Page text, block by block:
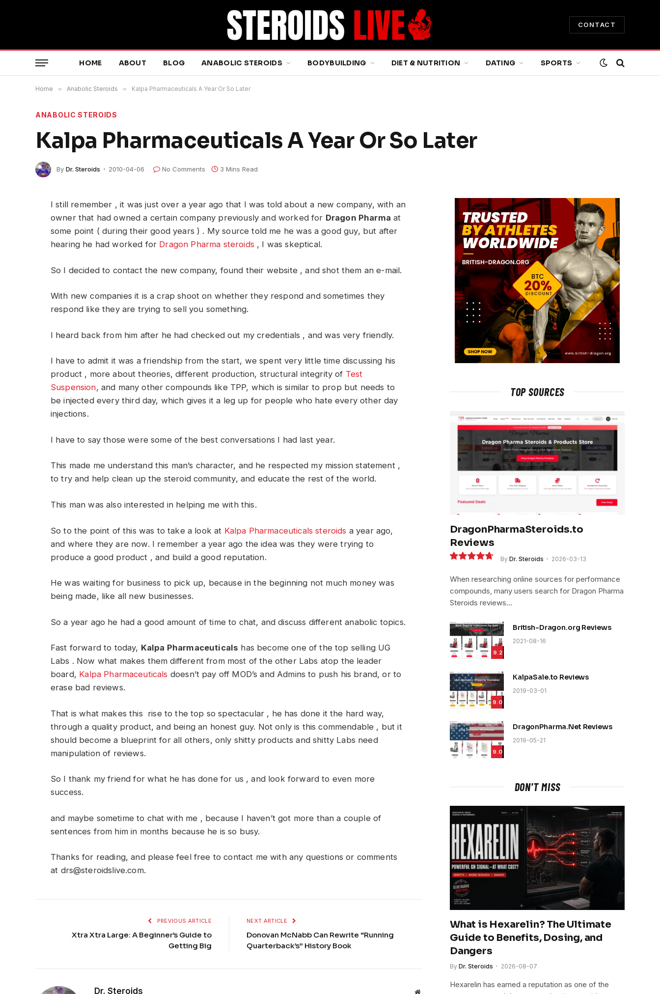
CONTACT
HOME ABOUT BLOG ANABOLIC STEROIDS BODYBUILDING DIET & NUTRITION DATING SPORTS
Home » Anabolic Steroids » Kalpa Pharmaceuticals A Year Or So Later
ANABOLIC STEROIDS
Kalpa Pharmaceuticals A Year Or So Later
By Dr. Steroids 2010-04-06 No Comments 3 Mins Read
I still remember , it was just over a year ago that I was told about a new company, with an
owner that had owned a certain company previously and worked for Dragon Pharma at
some point ( during their good years ) . My source told me he was a good guy, but after
hearing he had worked for Dragon Pharma steroids , I was skeptical.
So I decided to contact the new company, found their website , and shot them an e-mail.
With new companies it is a crap shoot on whether they respond and sometimes they
respond like they are trying to sell you something.
I heard back from him after he had checked out my credentials , and was very friendly.
I have to admit it was a friendship from the start, we spent very little time discussing his
product , more about theories, different production, structural integrity of Test
Suspension, and many other compounds like TPP, which is similar to prop but needs to
be injected every third day, which gives it a leg up for people who hate every other day
injections.
I have to say those were some of the best conversations I had last year.
This made me understand this man’s character, and he respected my mission statement ,
to try and help clean up the steroid community, and educate the rest of the world.
This man was also interested in helping me with this.
So to the point of this was to take a look at Kalpa Pharmaceuticals steroids a year ago,
and where they are now. I remember a year ago the idea was they were trying to
produce a good product , and build a good reputation.
He was waiting for business to pick up, because in the beginning not much money was
being made, like all new businesses.
So a year ago he had a good amount of time to chat, and discuss different anabolic topics.
Fast forward to today, Kalpa Pharmaceuticals has become one of the top selling UG
Labs . Now what makes them different from most of the other Labs atop the leader
board, Kalpa Pharmaceuticals doesn’t pay off MOD’s and Admins to push his brand, or to
erase bad reviews.
That is what makes this rise to the top so spectacular , he has done it the hard way,
through a quality product, and being an honest guy. Not only is this commendable , but it
should become a blueprint for all others, only shitty products and shitty Labs need
manipulation of reviews.
So I thank my friend for what he has done for us , and look forward to even more
success.
and maybe sometime to chat with me , because I haven’t got more than a couple of
sentences from him in months because he is so busy.
Thanks for reading, and please feel free to contact me with any questions or comments
at drs@steroidslive.com.
PREVIOUS ARTICLE
Xtra Xtra Large: A Beginner’s Guide to
Getting Big
NEXT ARTICLE
Donovan McNabb Can Rewrite “Running
Quarterback’s” History Book
Dr. Steroids Website
TOP SOURCES
DragonPharmaSteroids.to
Reviews
9.4
By Dr. Steroids 2026-03-13
When researching online sources for performance
compounds, many users search for Dragon Pharma
Steroids reviews…
9.2
British-Dragon.org Reviews
2021-08-16
9.0
KalpaSale.to Reviews
2019-03-01
9.0
DragonPharma.Net Reviews
2019-05-21
DON'T MISS
What is Hexarelin? The Ultimate
Guide to Benefits, Dosing, and
Dangers
By Dr. Steroids 2026-08-07
Hexarelin has earned a reputation as one of the